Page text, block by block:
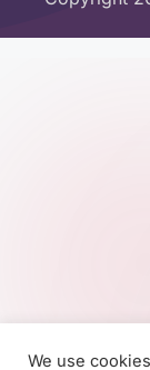
We use